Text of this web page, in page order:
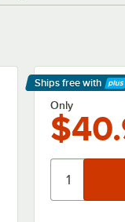
Ships free with
Learn More
Only